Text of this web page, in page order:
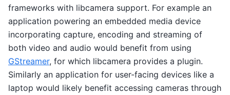
frameworks with libcamera support. For example an
application powering an embedded media device
incorporating capture, encoding and streaming of
both video and audio would benefit from using
GStreamer, for which libcamera provides a plugin.
Similarly an application for user-facing devices like a
laptop would likely benefit accessing cameras through